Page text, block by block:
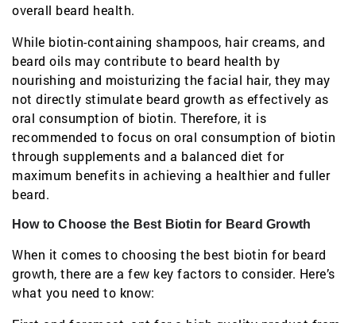
overall beard health.
While biotin-containing shampoos, hair creams, and
beard oils may contribute to beard health by
nourishing and moisturizing the facial hair, they may
not directly stimulate beard growth as effectively as
oral consumption of biotin. Therefore, it is
recommended to focus on oral consumption of biotin
through supplements and a balanced diet for
maximum benefits in achieving a healthier and fuller
beard.
How to Choose the Best Biotin for Beard Growth
When it comes to choosing the best biotin for beard
growth, there are a few key factors to consider. Here’s
what you need to know: